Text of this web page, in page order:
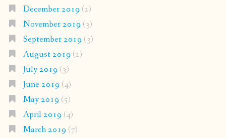
December 2019 (2)
November 2019 (3)
September 2019 (3)
August 2019 (2)
July 2019 (3)
June 2019 (4)
May 2019 (5)
April 2019 (4)
March 2019 (7)